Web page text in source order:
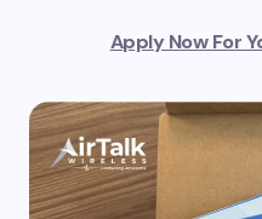
Apply Now For